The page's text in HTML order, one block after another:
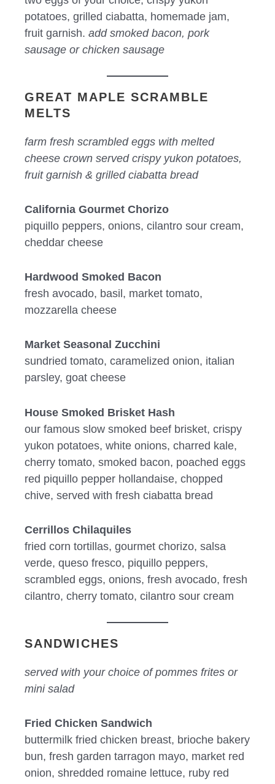
potatoes, grilled ciabatta, homemade jam,
fruit garnish. add smoked bacon, pork
sausage or chicken sausage
GREAT MAPLE SCRAMBLE
MELTS
farm fresh scrambled eggs with melted
cheese crown served crispy yukon potatoes,
fruit garnish & grilled ciabatta bread
California Gourmet Chorizo
piquillo peppers, onions, cilantro sour cream,
cheddar cheese
Hardwood Smoked Bacon
fresh avocado, basil, market tomato,
mozzarella cheese
Market Seasonal Zucchini
sundried tomato, caramelized onion, italian
parsley, goat cheese
House Smoked Brisket Hash
our famous slow smoked beef brisket, crispy
yukon potatoes, white onions, charred kale,
cherry tomato, smoked bacon, poached eggs
red piquillo pepper hollandaise, chopped
chive, served with fresh ciabatta bread
Cerrillos Chilaquiles
fried corn tortillas, gourmet chorizo, salsa
verde, queso fresco, piquillo peppers,
scrambled eggs, onions, fresh avocado, fresh
cilantro, cherry tomato, cilantro sour cream
SANDWICHES
served with your choice of pommes frites or
mini salad
Fried Chicken Sandwich
buttermilk fried chicken breast, brioche bakery
bun, fresh garden tarragon mayo, market red
onion, shredded romaine lettuce, ruby red